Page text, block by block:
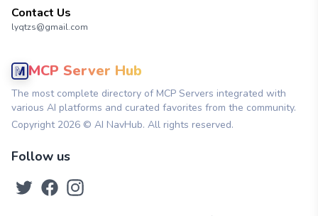
Contact Us
lyqtzs@gmail.com
MCP Server Hub
The most complete directory of MCP Servers integrated with
various AI platforms and curated favorites from the community.
Copyright 2026 © AI NavHub. All rights reserved.
Follow us